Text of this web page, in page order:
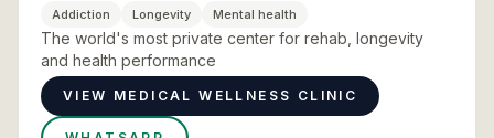
Addiction Longevity Mental health
The world's most private center for rehab, longevity
and health performance
VIEW MEDICAL WELLNESS CLINIC